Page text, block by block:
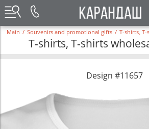
Main / Souvenirs and promotional gifts / T-shirts,
T-shirts, T-shirts
Design #11657